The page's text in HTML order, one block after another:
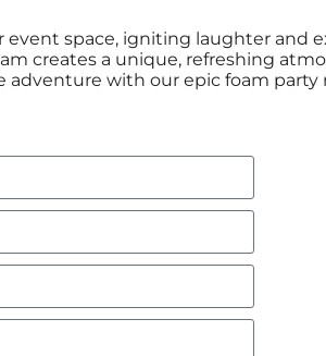
event space, igniting laughter and
creates a unique, refreshing
adventure with our epic foam party